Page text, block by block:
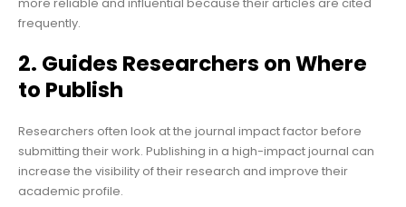
more reliable and influential because their articles are cited
frequently.
2. Guides Researchers on Where
to Publish
Researchers often look at the journal impact factor before
submitting their work. Publishing in a high-impact journal can
increase the visibility of their research and improve their
academic profile.